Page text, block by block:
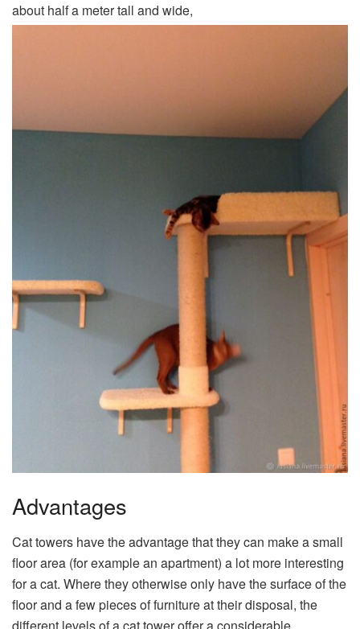
about half a meter tall and wide,
Advantages
Cat towers have the advantage that they can make a small
floor area (for example an apartment) a lot more interesting
for a cat. Where they otherwise only have the surface of the
floor and a few pieces of furniture at their disposal, the
different levels of a cat tower offer a considerable